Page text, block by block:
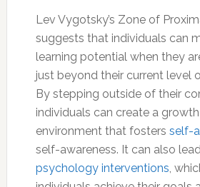
Lev Vygotsky’s Zone of
suggests that individuals can
learning potential when they
just beyond their current level
By stepping outside of their
individuals can create a
environment that fosters self-
self-awareness. It can also
psychology interventions,